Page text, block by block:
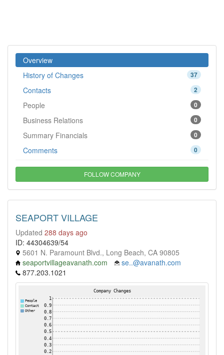
Overview
37
History of Changes
2
Contacts
0
People
0
Business Relations
0
Summary Financials
0
Comments
FOLLOW COMPANY
SEAPORT VILLAGE
Updated 288 days ago
ID: 44304639/54
5601 N. Paramount Blvd., Long Beach, CA 90805
seaportvillageavanath.com
se..@avanath.com
877.203.1021